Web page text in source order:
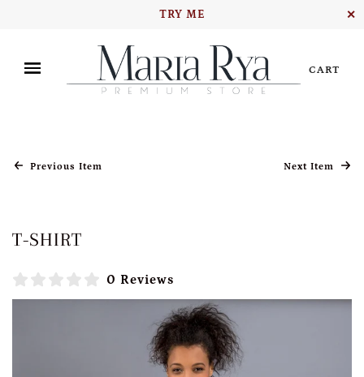
TRY ME ✕
CART
Previous Item Next Item
T-SHIRT
0 Reviews